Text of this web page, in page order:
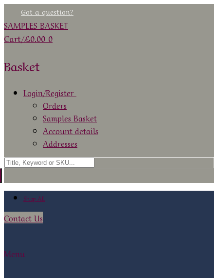
to
content
Menu
CloseGot a question?
SAMPLES BASKET
Cart/£0.00 0
Basket
Login/Register
Orders
Samples Basket
Account details
Addresses
Search
for:
Shop All
Contact Us
Menu